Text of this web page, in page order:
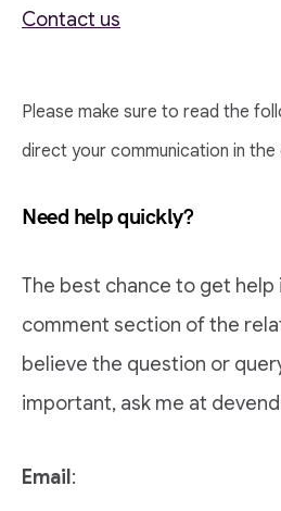
Contact us
Please make sure to read the
direct your communication in
Need help quickly?
The best chance to get help
comment section of the
believe the question or
important, ask me at
Email :